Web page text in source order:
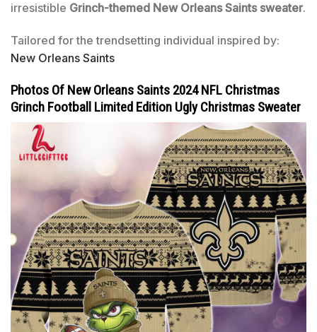
irresistible Grinch-themed New Orleans Saints sweater.
Tailored for the trendsetting individual inspired by:
New Orleans Saints
Photos Of New Orleans Saints 2024 NFL Christmas
Grinch Football Limited Edition Ugly Christmas Sweater